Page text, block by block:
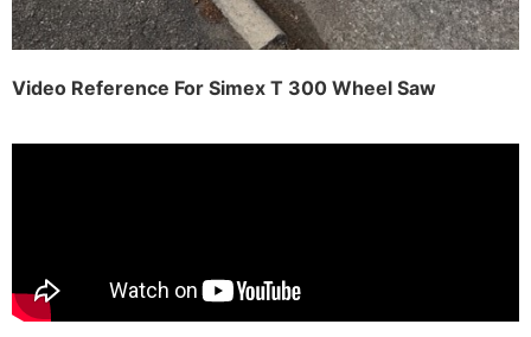
Video Reference For Simex T 300 Wheel Saw